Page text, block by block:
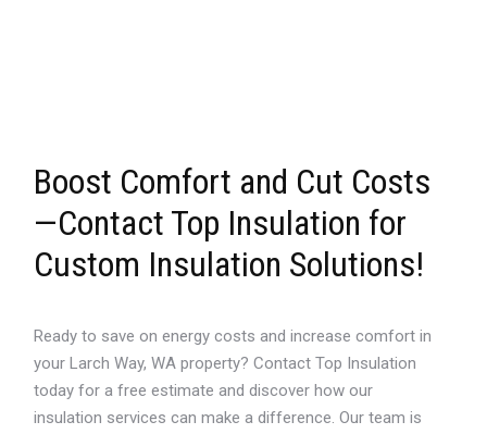
Boost Comfort and Cut Costs
—Contact Top Insulation for
Custom Insulation Solutions!
Ready to save on energy costs and increase comfort in
your Larch Way, WA property? Contact Top Insulation
today for a free estimate and discover how our
insulation services can make a difference. Our team is